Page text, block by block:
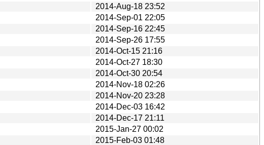
2014-Aug-18 23:52
2014-Sep-01 22:05
2014-Sep-16 22:45
2014-Sep-26 17:55
2014-Oct-15 21:16
2014-Oct-27 18:30
2014-Oct-30 20:54
2014-Nov-18 02:26
2014-Nov-20 23:28
2014-Dec-03 16:42
2014-Dec-17 21:11
2015-Jan-27 00:02
2015-Feb-03 01:48